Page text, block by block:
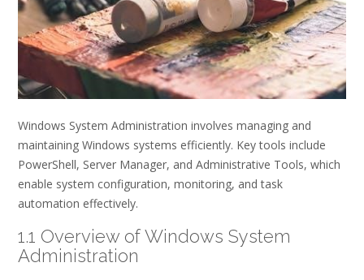
Windows System Administration involves managing and
maintaining Windows systems efficiently. Key tools include
PowerShell, Server Manager, and Administrative Tools, which
enable system configuration, monitoring, and task
automation effectively.
1.1 Overview of Windows System
Administration